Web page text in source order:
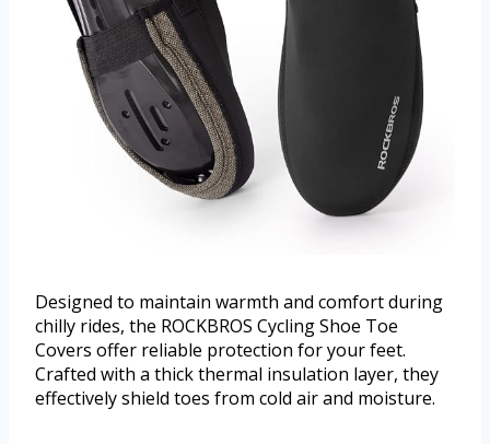
Designed to maintain warmth and comfort during
chilly rides, the ROCKBROS Cycling Shoe Toe
Covers offer reliable protection for your feet.
Crafted with a thick thermal insulation layer, they
effectively shield toes from cold air and moisture.